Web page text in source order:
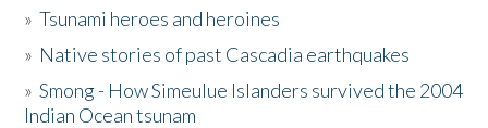
Activities
The Story & Student Exchange
»Tsunami heroes and heroines
» Native stories of past Cascadia earthquakes
»Smong - How Simeulue Islanders survived the 2004
Indian Ocean tsunam